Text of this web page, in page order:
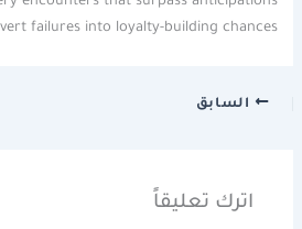
failures into loyalty-building chances.
السابق
اترك تعليقاً